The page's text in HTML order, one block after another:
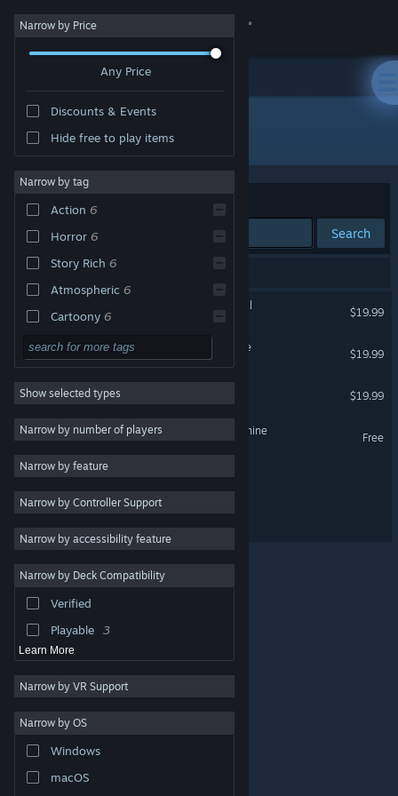
Sign in
About
Change language
Get the Steam Mobile App
View desktop website
are property of their respective owners in the US and
other countries.
Steam Subscriber Agreement
Narrow by Price
Any Price
Discounts & Events
Hide free to play items
Narrow by tag
Action 6
Horror 6
Story Rich 6
Atmospheric 6
Cartoony 6
Adventure 5
Indie 5
Dark 5
Psychological Horror 4
Survival Horror 4
Singleplayer 4
Cartoon 4
Puzzle 3
Combat
Show selected types
Narrow by number of players
Narrow by feature
Narrow by Controller Support
Narrow by accessibility feature
Narrow by Deck Compatibility
Verified
Playable
3
Learn More
Narrow by VR Support
Narrow by OS
Windows
macOS
All Products
Search
6 results match your search.
Bendy and the Dark Revival
$19.99
Bendy and the Ink Machine
$19.99
Bendy: Lone Wolf
$19.99
Bendy: Secrets of the Machine
Free
Bendy: The Cage